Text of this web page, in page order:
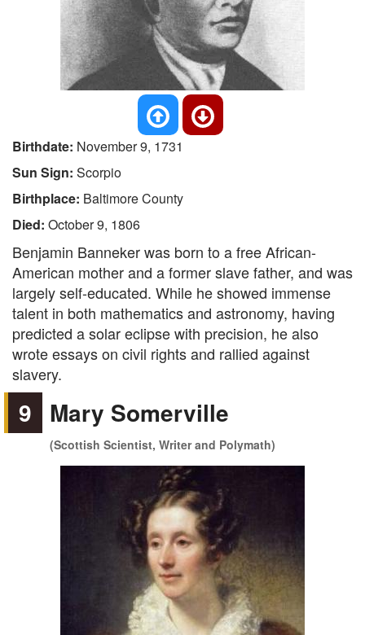
Birthdate: November 9, 1731
Sun Sign: Scorpio
Birthplace: Baltimore County
Died: October 9, 1806
Benjamin Banneker was born to a free African-
American mother and a former slave father, and was
largely self-educated. While he showed immense
talent in both mathematics and astronomy, having
predicted a solar eclipse with precision, he also
wrote essays on civil rights and rallied against
slavery.
9 Mary Somerville
(Scottish Scientist, Writer and Polymath)